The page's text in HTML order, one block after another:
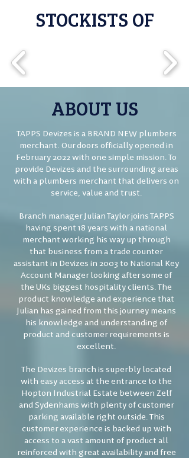
STOCKISTS OF
TAPPS Devizes is a BRAND NEW plumbers
merchant. Our doors officially opened in
February 2022 with one simple mission. To
provide Devizes and the surrounding areas
with a plumbers merchant that delivers on
service, value and trust.
Branch manager Julian Taylor joins TAPPS
having spent 18 years with a national
merchant working his way up through
that business from a trade counter
assistant in Devizes in 2003 to National Key
Account Manager looking after some of
the UKs biggest hospitality clients. The
product knowledge and experience that
Julian has gained from this journey means
his knowledge and understanding of
product and customer requirements is
excellent.
The Devizes branch is superbly located
with easy access at the entrance to the
Hopton Industrial Estate between Zelf
and Sydenhams with plenty of customer
parking available right outside. This
customer experience is backed up with
access to a vast amount of product all
reinforced with great availability and free
ABOUT US